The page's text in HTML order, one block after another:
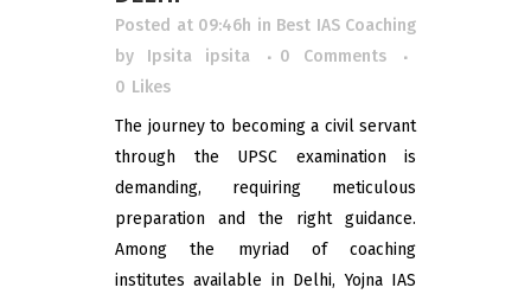
Posted at 09:46h in Best IAS Coaching
by Ipsita ipsita
0 Comments
0 Likes
The journey to becoming a civil servant
through the UPSC examination is
demanding, requiring meticulous
preparation and the right guidance.
Among the myriad of coaching
institutes available in Delhi, Yojna IAS